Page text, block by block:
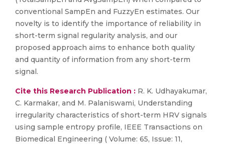
conventional SampEn and FuzzyEn estimates. Our
novelty is to identify the importance of reliability in
short-term signal regularity analysis, and our
proposed approach aims to enhance both quality
and quantity of information from any short-term
signal.
Cite this Research Publication : R. K. Udhayakumar,
C. Karmakar, and M. Palaniswami, Understanding
irregularity characteristics of short-term HRV signals
using sample entropy profile, IEEE Transactions on
Biomedical Engineering ( Volume: 65, Issue: 11,